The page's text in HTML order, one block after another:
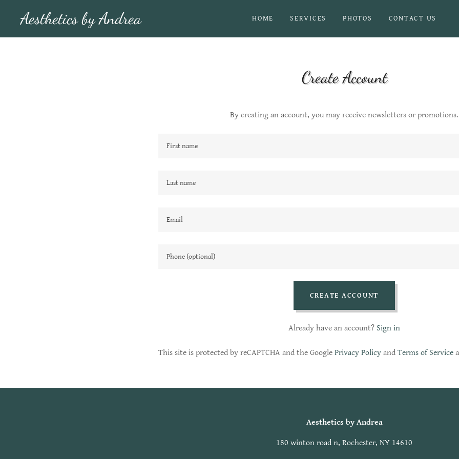
Aesthetics by Andrea HOME SERVICES PHOTOS CONTACT US
Create Account
By creating an account, you may receive newsletters or promotions.
CREATE ACCOUNT
Already have an account? Sign in
This site is protected by reCAPTCHA and the GooglePrivacy Policy andTerms of Service
Aesthetics by Andrea
180 winton road n, Rochester, NY 14610